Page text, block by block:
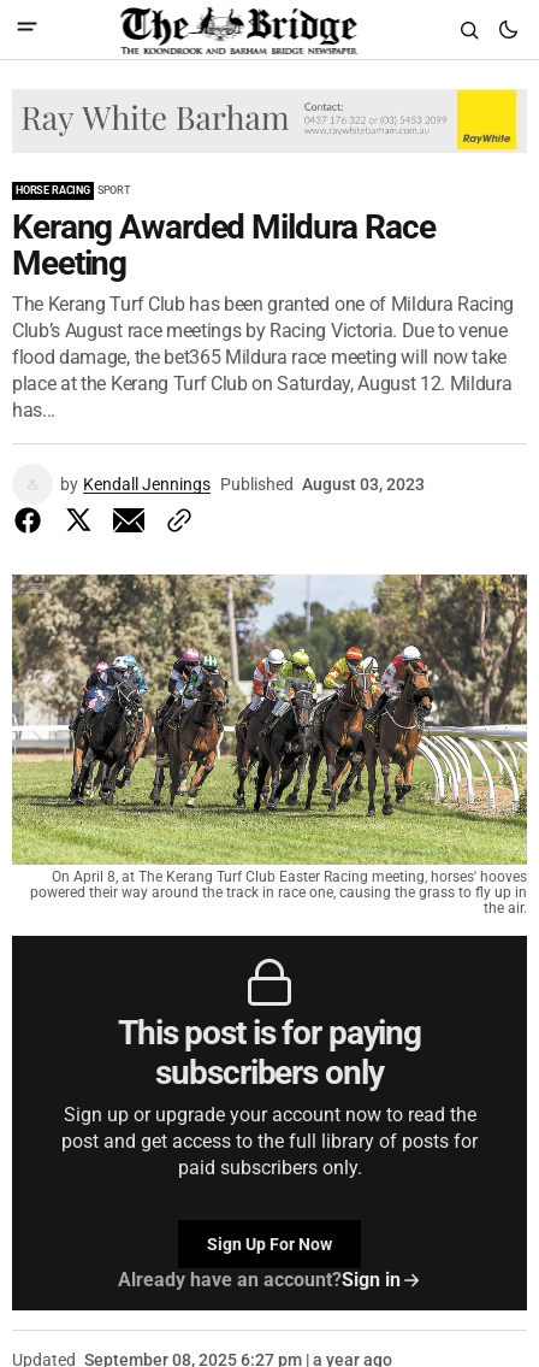
HORSE RACING SPORT
Kerang Awarded Mildura Race
Meeting
The Kerang Turf Club has been granted one of Mildura Racing
Club’s August race meetings by Racing Victoria. Due to venue
flood damage, the bet365 Mildura race meeting will now take
place at the Kerang Turf Club on Saturday, August 12. Mildura
has...
by Kendall Jennings Published August 03, 2023
On April 8, at The Kerang Turf Club Easter Racing meeting, horses' hooves
powered their way around the track in race one, causing the grass to fly up in
the air.
This post is for paying
subscribers only
Sign up or upgrade your account now to read the
post and get access to the full library of posts for
paid subscribers only.
Sign Up For Now
Already have an account?Sign in
Updated September 08, 2025 6:27 pm | a year ago